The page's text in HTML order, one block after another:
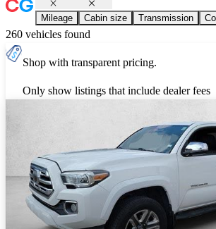
Mileage Cabin size Transmission
260 vehicles found
Shop with transparent pricing.
Only show listings that include dealer fees